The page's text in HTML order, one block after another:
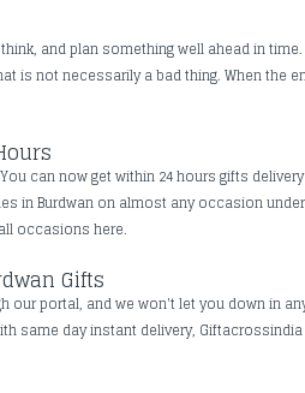
and plan something well ahead in
is not necessarily a bad thing. When
can now get within 24 hours gifts
in Burdwan on almost any occasion
occasions here.
Gifts
our portal, and we won't let you down in
same day instant delivery,